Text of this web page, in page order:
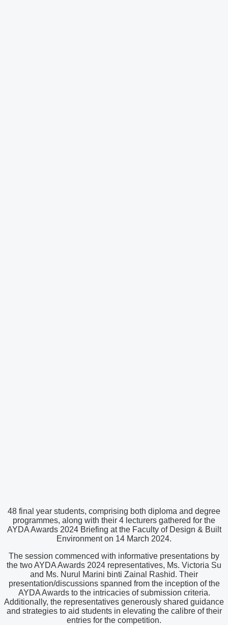
48 final year students, comprising both diploma and degree
programmes, along with their 4 lecturers gathered for the
AYDA Awards 2024 Briefing at the Faculty of Design & Built
Environment on 14 March 2024.
The session commenced with informative presentations by
the two AYDA Awards 2024 representatives, Ms. Victoria Su
and Ms. Nurul Marini binti Zainal Rashid. Their
presentation/discussions spanned from the inception of the
AYDA Awards to the intricacies of submission criteria.
Additionally, the representatives generously shared guidance
and strategies to aid students in elevating the calibre of their
entries for the competition.